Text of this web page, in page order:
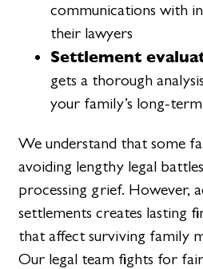
communications with
their lawyers
Settlement
gets a thorough
your family’s long-term
We understand that some
avoiding lengthy legal
processing grief. However,
settlements creates lasting
that affect surviving family
Our legal team fights for